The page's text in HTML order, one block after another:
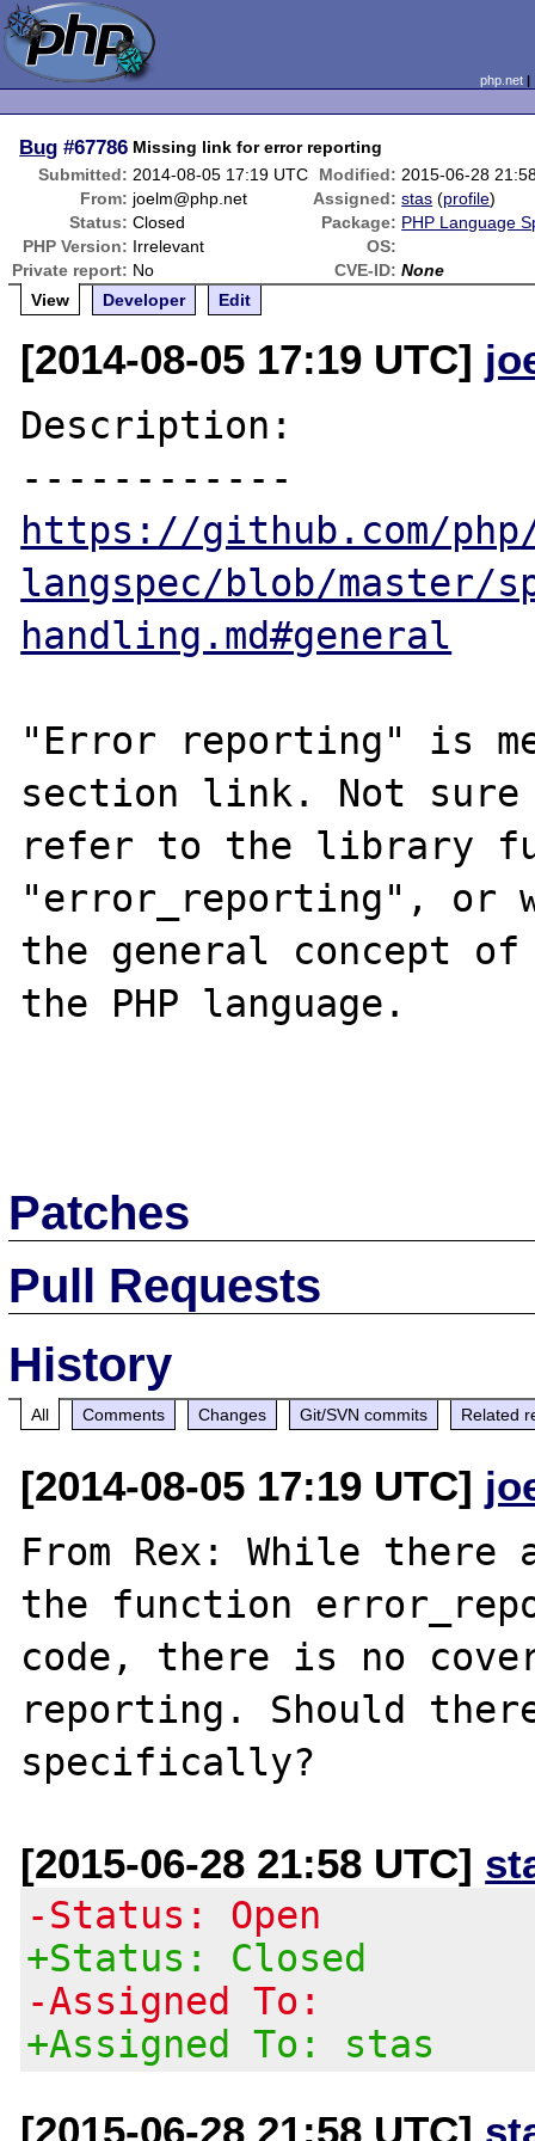
php.net
Bug #67786 Missing link for error reporting
Submitted: 2014-08-05 17:19 UTC Modified: 2015-06-28
From: joelm@php.net Assigned: stas (profile)
Status: Closed Package: PHP Language
PHP Version: Irrelevant
OS:
Private report: No CVE-ID: None
View
Developer Edit
[2014-08-05 17:19 UTC]
Description:
https://github.com/
langspec/blob/master/
handling.md#general
"Error reporting" is
section link. Not
refer to the library
"error_reporting", or
the general concept
the PHP language.
Patches
Pull Requests
History
All Comments Changes Git/SVN commits Related
[2014-08-05 17:19 UTC]
From Rex: While there
the function
code, there is no
reporting. Should
[2015-06-28 21:58 UTC]
-Status: Open
+Status: Closed
-Assigned To:
+Assigned To: stas
[2015-06-28 21:58 UTC]